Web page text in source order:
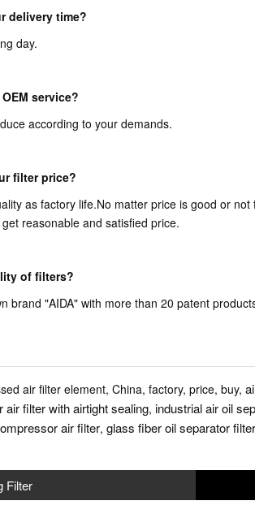
delivery time?
day.
service?
according to your demands.
filter price?
as factory life.No matter price is good or
reasonable and satisfied price.
of filters?
brand "AIDA" with more than 20 patent
air filter element, China, factory, price, buy,
filter with airtight sealing, industrial air oil
air filter, glass fiber oil separator filter
Filter